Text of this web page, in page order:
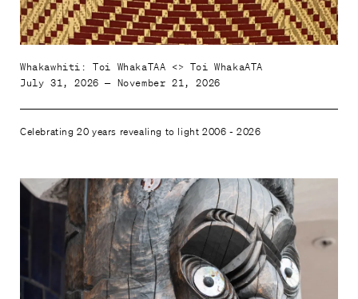
Whakawhiti: Toi WhakaTAA <> Toi WhakaATA
July 31, 2026 — November 21, 2026
Celebrating 20 years revealing to light 2006 - 2026